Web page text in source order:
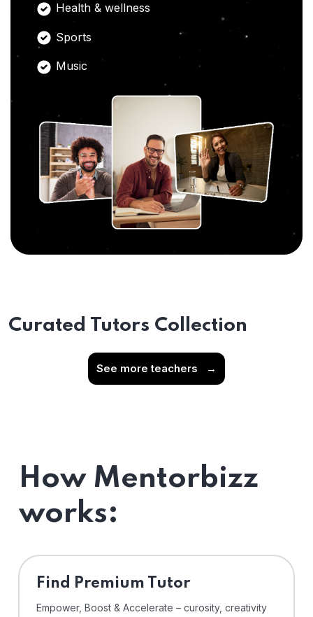
Health & wellness
Sports
Music
Curated Tutors Collection
See more teachers →
How Mentorbizz
works:
Find Premium Tutor
Empower, Boost & Accelerate – curosity, creativity